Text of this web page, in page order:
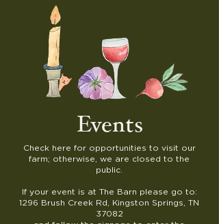
Events
Check here for opportunities to visit our
farm; otherwise, we are closed to the
public.
If your event is at The Barn please go to:
1296 Brush Creek Rd, Kingston Springs, TN
37082